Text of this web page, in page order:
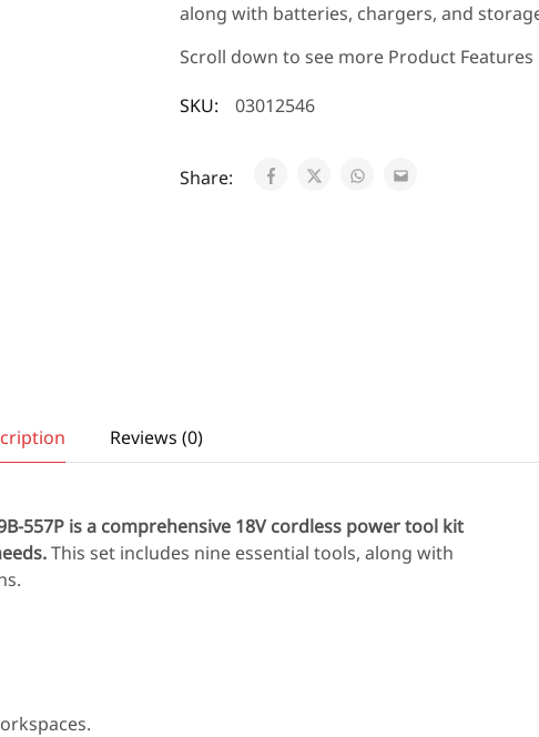
along with batteries, chargers, and
Scroll down to see more Product Features
SKU:
03012546
Share:
Reviews (0)
557P is a comprehensive 18V cordless power tool kit
This set includes nine essential tools, along with